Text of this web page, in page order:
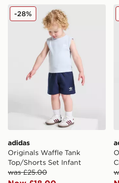
adidas Originals Waffle
adidas
Originals Waffle Tank
Top/Shorts Set Infant
was £25.00
-28%